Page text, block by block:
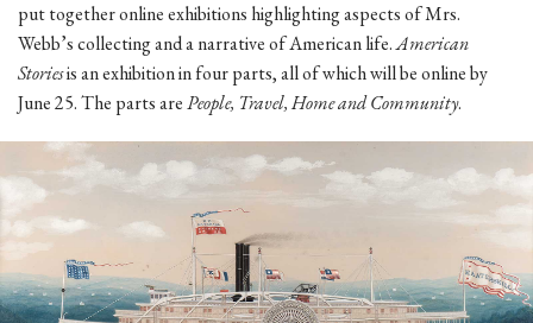
put together online exhibitions highlighting aspects of Mrs.
Webb’s collecting and a narrative of American life.American
Storiesis an exhibition in four parts, all of which will be online by
June 25. The parts arePeople, Travel, Home and Community.